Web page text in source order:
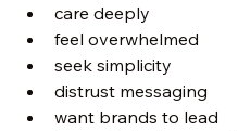
care deeply
feel overwhelmed
seek simplicity
distrust messaging
want brands to lead